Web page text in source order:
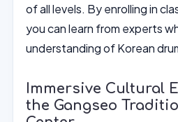
of all levels. By enrolling in
you can learn from experts
understanding of Korean
Immersive Cultural
the Gangseo